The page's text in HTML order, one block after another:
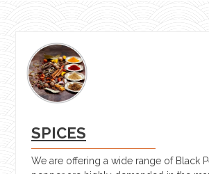
SPICES
We are offering a wide range of Black